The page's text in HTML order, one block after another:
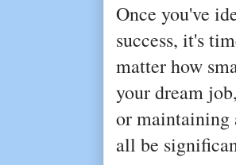
Once you've
success, it's
matter how
your dream
or maintaining
all be